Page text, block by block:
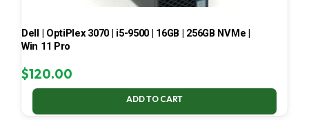
Dell | OptiPlex 3070 | i5-9500 | 16GB | 256GB NVMe |
Win 11 Pro
$120.00
ADD TO CART